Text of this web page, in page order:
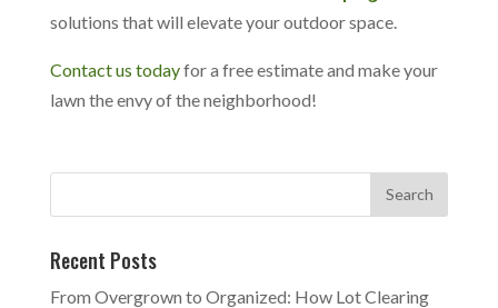
solutions that will elevate your outdoor space.
Contact us todayfor a free estimate and make your
lawn the envy of the neighborhood!
Recent Posts
From Overgrown to Organized: How Lot Clearing